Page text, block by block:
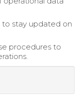
to stay updated on
procedures to